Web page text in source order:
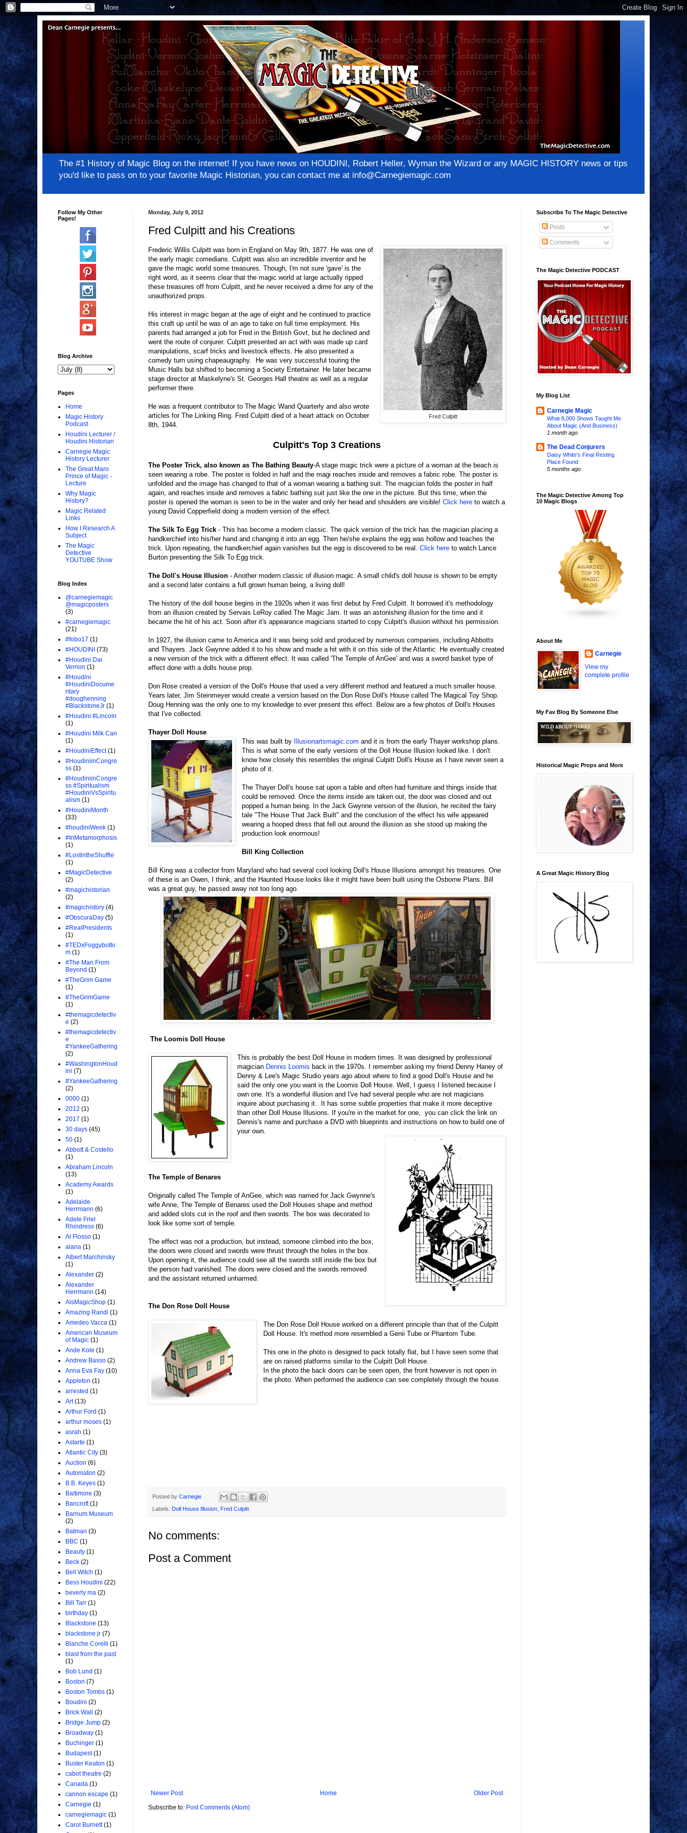
The #1 History of Magic Blog on the internet! If you have news on HOUDINI, Robert Heller, Wyman the Wizard or any MAGIC HISTORY news or tips
you'd like to pass on to your favorite Magic Historian, you can contact me at info@Carnegiemagic.com
Monday, July 9, 2012
Fred Culpitt and his Creations
Fred Culpitt
Frederic Willis Culpitt was born in England on May 9th, 1877. He was one of
the early magic comedians. Culpitt was also an incredible inventor and he
gave the magic world some treasures. Though, I'm not sure 'gave' is the
right word, as it seems clear that the magic world at large actually ripped
these treasures off from Culpitt, and he never received a dime for any of the
unauthorized props.
His interest in magic began at the age of eight and he continued to practice
this craft up until he was of an age to take on full time employment. His
parents had arranged a job for Fred in the British Govt, but he declined and
went the route of conjurer. Culpitt presented an act with was made up card
manipulations, scarf tricks and livestock effects. He also presented a
comedy turn using chapeaugraphy. He was very successful touring the
Music Halls but shifted to becoming a Society Entertainer. He later became
stage director at Maskelyne's St. Georges Hall theatre as well as a regular
performer there.
He was a frequent contributor to The Magic Wand Quarterly and also wrote
articles for The Linking Ring. Fred Culpitt died of a heart attack on October
8th, 1944.
Culpitt's Top 3 Creations
The Poster Trick, also known as The Bathing Beauty-A stage magic trick were a picture of a woman at the beach is
seen wearing a robe. The poster is folded in half and the magi reaches inside and removes a fabric robe. The poster is
unfolded and the image has changed to that of a woman wearing a bathing suit. The magician folds the poster in half
again, and reaches inside and removes a fabric bathing suit just like the one in the picture. But this time, when the
poster is opened the woman is seen to be in the water and only her head and shoulders are visible! Click here to watch a
young David Copperfield doing a modern version of the effect.
The Silk To Egg Trick - This has become a modern classic. The quick version of the trick has the magician placing a
handkerchief into his/her hand and changing it into an egg. Then he/she explains the egg was hollow and teaches the
trick. Upon repeating, the handkerchief again vanishes but the egg is discovered to be real. Click here to watch Lance
Burton presenting the Silk To Egg trick.
The Doll's House Illusion - Another modern classic of illusion magic. A small child's doll house is shown to be empty
and a second later contains a full grown human being, a living doll!
The history of the doll house begins in the 1920s when it was first debut by Fred Culpitt. It borrowed it's methodology
from an illusion created by Servais LeRoy called The Magic Jam. It was an astonishing illusion for the time and it
became the hit of his act. Soon after it's appearance magicians started to copy Culpitt's illusion without his permission.
In 1927, the illusion came to America and it was being sold and produced by numerous companies, including Abbotts
and Thayers. Jack Gwynne added it to his show and made a hit with it on this side of the Atlantic. He eventually created
a new version of the trick with a different effect. It was called 'The Temple of AnGee' and was a sword basket type of
effect done with a dolls house prop.
Don Rose created a version of the Doll's House that used a very different method and featured a much smaller house.
Years later, Jim Steinmeyer would create a version based on the Don Rose Doll's House called The Magical Toy Shop.
Doug Henning was the only one to my knowledge to ever present this effect. Below are a few photos of Doll's Houses
that I've collected.
Thayer Doll House
This was built by
Illusionartsmagic.com and it is from the early Thayer workshop plans.
This is what some of the early versions of the Doll House Illusion looked like. I don't
know how closely this resembles the original Culpitt Doll's House as I have never seen a
photo of it.
The Thayer Doll's house sat upon a table and often had furniture and things inside that
could be removed. Once the items inside are taken out, the door was closed and out
popped a human being. In the Jack Gwynne version of the illusion, he recited the fairy
tale "The House That Jack Built" and the conclusion of the effect his wife appeared
wearing a hooped dress that fell out around the illusion as she stood up making the
production look enormous!
Bill King Collection
Bill King was a collector from Maryland who had several cool looking Doll's House Illusions amongst his treasures. One
of these is an Owen, I think, and the Haunted House looks like it might have been built using the Osborne Plans. Bill
was a great guy, he passed away not too long ago.
The Loomis Doll House
This is probably the best Doll House in modern times. It was designed by professional
magician Dennis Loomis back in the 1970s. I remember asking my friend Denny Haney of
Denny & Lee's Magic Studio years ago about where to find a good Doll's House and he
said the only one you want is the Loomis Doll House. Well, I guess I listened because I
own one. It's a wonderful illusion and I've had several people who are not magicians
inquire about purchasing it. It has some subtle properties that make it more deceptive
than other Doll House Illusions. If you're in the market for one, you can click the link on
Dennis's name and purchase a DVD with blueprints and instructions on how to build one of
your own.
The Temple of Benares
Originally called The Temple of AnGee, which was named for Jack Gwynne's
wife Anne, The Temple of Benares used the Doll Houses shape and method
and added slots cut in the roof and then swords. The box was decorated to
look like some sort of temple.
The effect was not a production, but instead, someone climbed into the box,
the doors were closed and swords were thrust through the holes in the box.
Upon opening it, the audience could see all the swords still inside the box but
the person had vanished. The doors were closed and the swords removed
and the assistant returned unharmed.
The Don Rose Doll House
The Don Rose Doll House worked on a different principle than that of the Culpitt
Doll House. It's method more resembled a Genii Tube or Phantom Tube.
This one in the photo is designed to pack totally flat, but I have seen some that
are on raised platforms similar to the Culpitt Doll House.
In the photo the back doors can be seen open, the front however is not open in
the photo. When performed the audience can see completely through the house.
Posted by Carnegie
Labels: Doll House Illusion, Fred Culpitt
No comments:
Post a Comment
Newer Post Older Post
Home
Subscribe to: Post Comments (Atom)
Follow My Other
Pages!
Blog Archive
Pages
Home
Magic History
Podcast
Houdini Lecturer /
Houdini Historian
Carnegie Magic
History Lecturer
The Great Maro
Prince of Magic -
Lecture
Why Magic
History?
Magic Related
Links
How I Research A
Subject
The Magic
Detective
YOUTUBE Show
Blog Index
@carnegiemagic
@magicposters
(3)
#carnegiemagic
(21)
#fobo17 (1)
#HOUDINI (73)
#Houdini Dai
Vernon (1)
#Houdini
#HoudiniDocume
ntary
#doughenning
#BlackstoneJr (1)
#Houdini #Lincoln
(1)
#Houdini Milk Can
(1)
#HoudiniEffect (1)
#HoudiniinCongre
ss (1)
#HoudiniinCongre
ss #Spiritualism
#HoudiniVsSpiritu
alism (1)
#HoudiniMonth
(33)
#houdiniWeek (1)
#InMetamorphosis
(1)
#LostintheShuffle
(1)
#MagicDetective
(2)
#magichistorian
(2)
#magichistory (4)
#ObscuraDay (5)
#RealPresidents
(1)
#TEDxFoggybotto
m (1)
#The Man From
Beyond (1)
#TheGrim Game
(1)
#TheGrimGame
(1)
#themagicdetectiv
e (2)
#themagicdetectiv
e
#YankeeGathering
(2)
#WashingtonHoud
ini (7)
#YankeeGathering
(2)
0000 (1)
2012 (1)
2017 (1)
30 days (45)
50 (1)
Abbott & Costello
(1)
Abraham Lincoln
(13)
Academy Awards
(1)
Adelaide
Herrmann (6)
Adele Friel
Rhindress (6)
Al Flosso (1)
alana (1)
Albert Marchinsky
(1)
Alexander (2)
Alexander
Herrmann (14)
AlsMagicShop (1)
Amazing Randi (1)
Amedeo Vacca (1)
American Museum
of Magic (1)
Ande Kole (1)
Andrew Basso (2)
Anna Eva Fay (10)
Appleton (1)
arrested (1)
Art (13)
Arthur Ford (1)
arthur moses (1)
asrah (1)
Astarte (1)
Atlantic City (3)
Auction (6)
Automaton (2)
B.B. Keyes (1)
Baltimore (3)
Bancroft (1)
Barnum Museum
(2)
Batman (3)
BBC (1)
Beauty (1)
Beck (2)
Bell Witch (1)
Bess Houdini (22)
beverly ma (2)
Bill Tarr (1)
birthday (1)
Blackstone (13)
blackstone jr (7)
Blanche Corelli (1)
blast from the past
(1)
Bob Lund (1)
Boston (7)
Boston Tombs (1)
Boudini (2)
Brick Wall
(2)
Bridge Jump (2)
Broadway (1)
Buchinger (1)
Budapest (1)
Buster Keaton (1)
cabot theatre (2)
Canada (1)
cannon escape (1)
Carnegie (1)
carnegiemagic (1)
Carol Burnett (1)
Subscribe To The Magic Detective
Posts
Comments
The Magic Detective PODCAST
My Blog List
Carnegie Magic
What 8,000 Shows Taught Me
About Magic (And Business)
1 month ago
The Dead Conjurers
Daisy White's Final Resting
Place Found
5 months ago
The Magic Detective Among Top
10 Magic Blogs
About Me
Carnegie
View my
complete profile
My Fav Blog By Someone Else
Historical Magic Props and More
A Great Magic History Blog